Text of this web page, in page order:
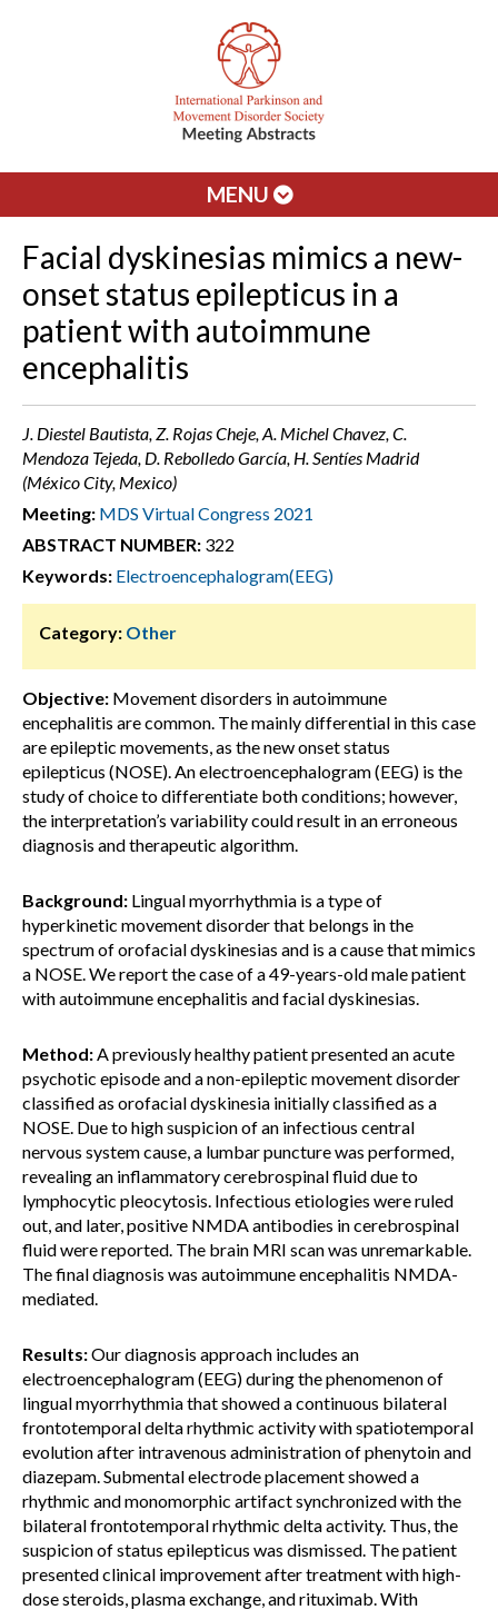
MENU
Facial dyskinesias mimics a new-
onset status epilepticus in a
patient with autoimmune
encephalitis
J. Diestel Bautista, Z. Rojas Cheje, A. Michel Chavez, C.
Mendoza Tejeda, D. Rebolledo García, H. Sentíes Madrid
(México City, Mexico)
Meeting: MDS Virtual Congress 2021
ABSTRACT NUMBER: 322
Keywords: Electroencephalogram(EEG)
Category: Other
Objective: Movement disorders in autoimmune
encephalitis are common. The mainly differential in this case
are epileptic movements, as the new onset status
epilepticus (NOSE). An electroencephalogram (EEG) is the
study of choice to differentiate both conditions; however,
the interpretation’s variability could result in an erroneous
diagnosis and therapeutic algorithm.
Background: Lingual myorrhythmia is a type of
hyperkinetic movement disorder that belongs in the
spectrum of orofacial dyskinesias and is a cause that mimics
a NOSE. We report the case of a 49-years-old male patient
with autoimmune encephalitis and facial dyskinesias.
Method:A previously healthy patient presented an acute
psychotic episode and a non-epileptic movement disorder
classified as orofacial dyskinesia initially classified as a
NOSE. Due to high suspicion of an infectious central
nervous system cause, a lumbar puncture was performed,
revealing an inflammatory cerebrospinal fluid due to
lymphocytic pleocytosis. Infectious etiologies were ruled
out, and later, positive NMDA antibodies in cerebrospinal
fluid were reported. The brain MRI scan was unremarkable.
The final diagnosis was autoimmune encephalitis NMDA-
mediated.
Results:Our diagnosis approach includes an
electroencephalogram (EEG) during the phenomenon of
lingual myorrhythmia that showed a continuous bilateral
frontotemporal delta rhythmic activity with spatiotemporal
evolution after intravenous administration of phenytoin and
diazepam. Submental electrode placement showed a
rhythmic and monomorphic artifact synchronized with the
bilateral frontotemporal rhythmic delta activity. Thus, the
suspicion of status epilepticus was dismissed. The patient
presented clinical improvement after treatment with high-
dose steroids, plasma exchange, and rituximab. With